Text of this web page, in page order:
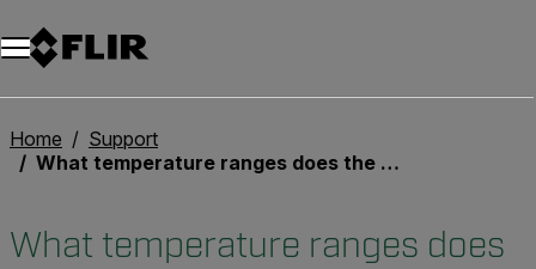
Unread messages
Model
Remove
Items
Item
Add to cart
Added to cart
Home
Support
What temperature ranges does the GF-series cameras have and does it have high temp options?
What temperature ranges does